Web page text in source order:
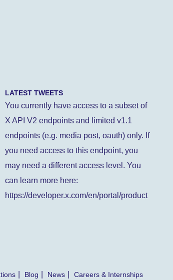
LATEST TWEETS
You currently have access to a subset of
X API V2 endpoints and limited v1.1
endpoints (e.g. media post, oauth) only. If
you need access to this endpoint, you
may need a different access level. You
can learn more here:
https://developer.x.com/en/portal/product
Blog News Careers & Internships